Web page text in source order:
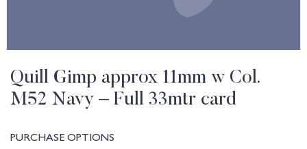
Quill Gimp approx 11mm w Col.
M52 Navy – Full 33mtr card
PURCHASE OPTIONS